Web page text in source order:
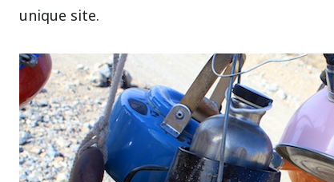
unique site.